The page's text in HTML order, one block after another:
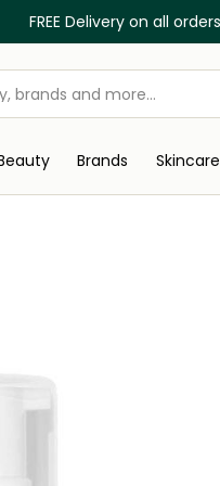
FREE Delivery on all
Brands Skincare